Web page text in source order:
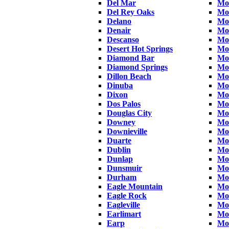
Del Mar
Del Rey Oaks
Delano
Denair
Descanso
Desert Hot Springs
Diamond Bar
Diamond Springs
Dillon Beach
Dinuba
Dixon
Dos Palos
Douglas City
Downey
Downieville
Duarte
Dublin
Dunlap
Dunsmuir
Durham
Eagle Mountain
Eagle Rock
Eagleville
Earlimart
Earp